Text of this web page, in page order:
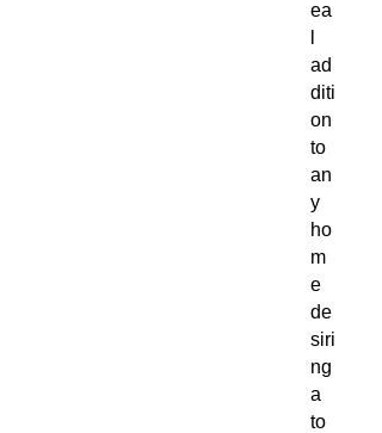
ea
ad
diti
on
to
an
y
ho
m
e
de
siri
ng
a
to